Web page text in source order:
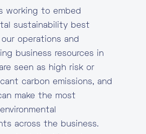
working to embed
sustainability best
operations and
business resources in
seen as high risk or
carbon emissions, and
make the most
across the business.